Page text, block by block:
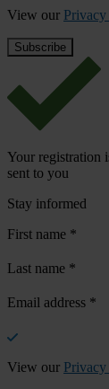
View our
Your registration
sent to you
Stay informed
First name *
Last name *
Email address *
View our